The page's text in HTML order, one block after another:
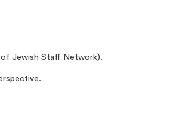
of Jewish Staff Network).